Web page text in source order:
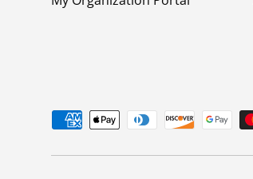
Payment methods accepted